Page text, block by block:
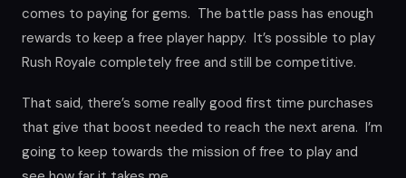
comes to paying for gems. The battle pass has enough
rewards to keep a free player happy. It’s possible to play
Rush Royale completely free and still be competitive.
That said, there’s some really good first time purchases
that give that boost needed to reach the next arena. I’m
going to keep towards the mission of free to play and